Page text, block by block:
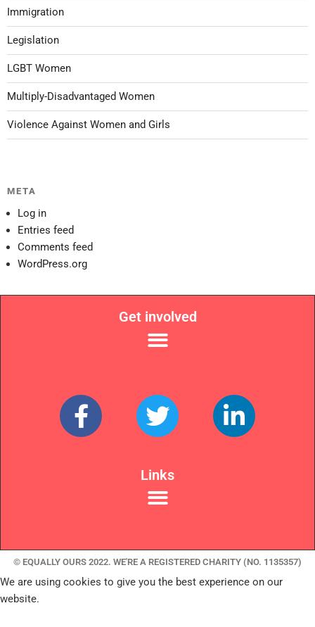
Immigration
Legislation
LGBT Women
Multiply-Disadvantaged Women
Violence Against Women and Girls
META
Log in
Entries feed
Comments feed
WordPress.org
Links
Get involved
© EQUALLY OURS 2022. WE'RE A REGISTERED CHARITY (NO. 1135357)
We are using cookies to give you the best experience on our
website.